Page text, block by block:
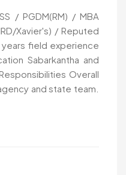
/ PGDM(RM) / MBA
Xavier's) / Reputed
field experience
Sabarkantha and
Overall
and state team.